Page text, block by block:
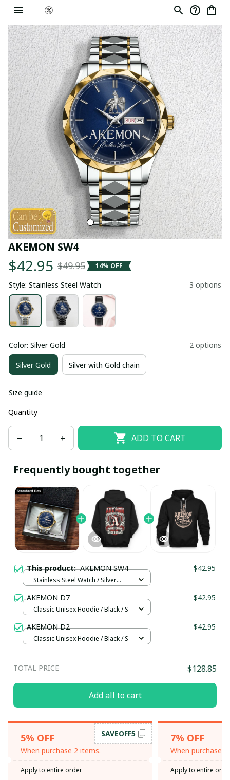
AKEMON SW4
$42.95 $49.95 14% OFF
Style: Stainless Steel Watch 3 options
Color: Silver Gold 2 options
Silver Gold Silver with Gold chain
Size guide
Quantity
ADD TO CART
Frequently bought together
This product:AKEMON SW4 $42.95
Stainless Steel Watch / Silver
AKEMON D7 $42.95
Classic Unisex Hoodie / Black / S
AKEMON D2 $42.95
Classic Unisex Hoodie / Black / S
TOTAL PRICE $128.85
Add all to cart
5% OFF
When purchase 2 items.
SAVEOFF5
Apply to entire order
7% OFF
When purchase
Apply to entire